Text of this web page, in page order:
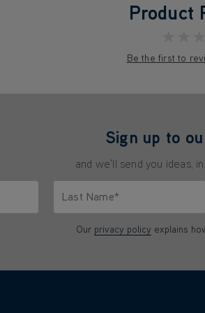
Product
Be the first to
Sign up to
and we'll send you ideas,
Last Name*
Our privacy policy explains